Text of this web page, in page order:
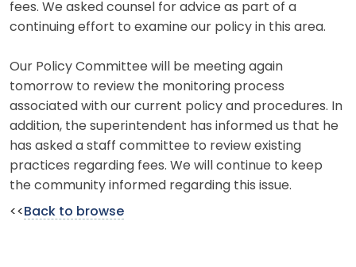
fees. We asked counsel for advice as part of a
continuing effort to examine our policy in this area.
Our Policy Committee will be meeting again
tomorrow to review the monitoring process
associated with our current policy and procedures. In
addition, the superintendent has informed us that he
has asked a staff committee to review existing
practices regarding fees. We will continue to keep
the community informed regarding this issue.
<< Back to browse